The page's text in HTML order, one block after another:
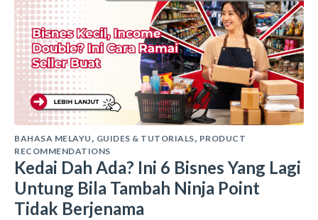
BAHASA MELAYU, GUIDES & TUTORIALS, PRODUCT
RECOMMENDATIONS
Kedai Dah Ada? Ini 6 Bisnes Yang Lagi
Untung Bila Tambah Ninja Point
Tidak Berjenama